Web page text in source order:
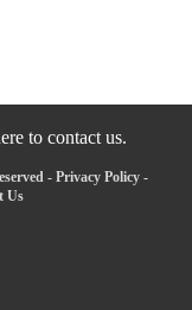
to contact us.
- Privacy Policy -
Us